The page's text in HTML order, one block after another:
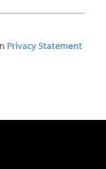
Privacy Statement